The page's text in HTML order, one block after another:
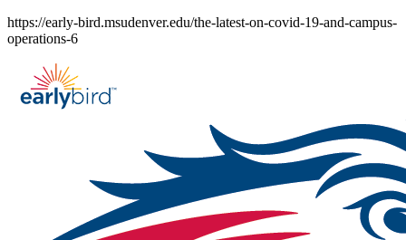
Skip
to
https://early-bird.msudenver.edu/the-latest-on-covid-19-and-campus-
operations-6